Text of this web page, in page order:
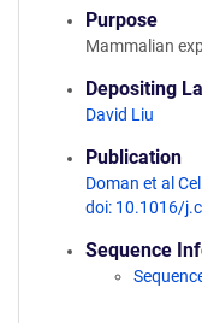
Purpose
Mammalian
Depositing
David Liu
Publication
Doman et al
doi: 10.1016/
Sequence